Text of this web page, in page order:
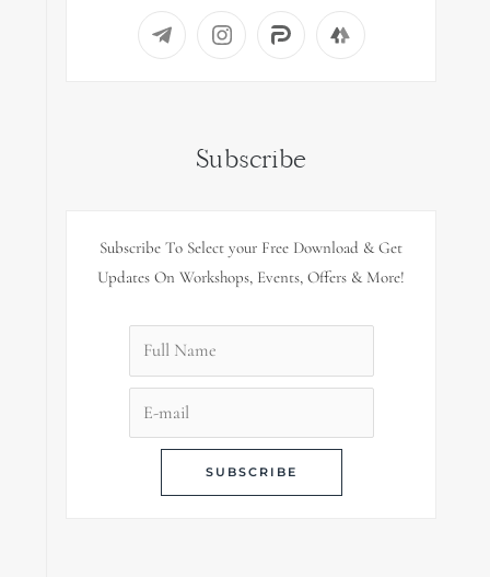
Subscribe
Subscribe To Select your Free Download & Get
Updates On Workshops, Events, Offers & More!